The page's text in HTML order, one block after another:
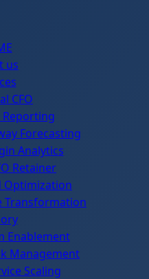
us
CFO
Forecasting
Analytics
Retainer
Optimization
Transformation
Enablement
Management
Scaling